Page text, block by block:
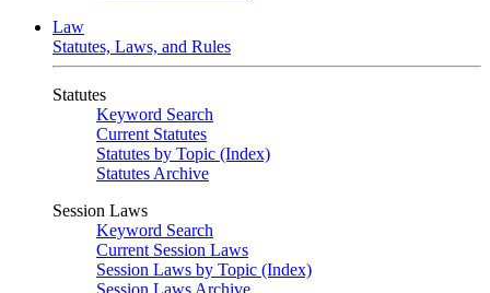
Law
Statutes, Laws, and Rules
Statutes
Keyword Search
Current Statutes
Statutes by Topic (Index)
Statutes Archive
Session Laws
Keyword Search
Current Session Laws
Session Laws by Topic (Index)
Session Laws Archive